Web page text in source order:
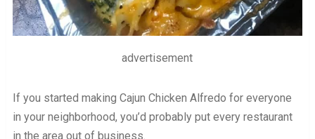
advertisement
If you started making Cajun Chicken Alfredo for everyone
in your neighborhood, you’d probably put every restaurant
in the area out of business.